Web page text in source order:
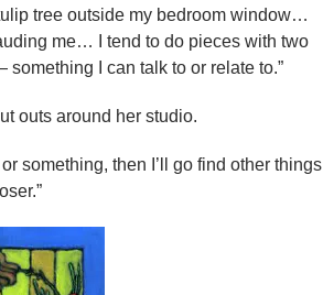
tree outside my bedroom window…
me… I tend to do pieces with two
I can talk to or relate to.”
outs around her studio.
something, then I’ll go find other things